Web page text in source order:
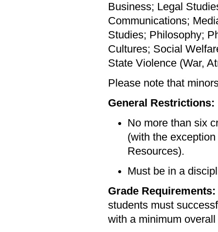
Business; Legal
Communications;
Studies; Philosophy;
Cultures; Social
State Violence (War,
Please note that
General Restrictions:
No more than six
(with the
Resources).
Must be in a
Grade Requirements:
students must
with a minimum